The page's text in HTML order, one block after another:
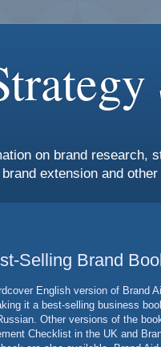
on brand research,
extension and
Selling Brand
English version of Brand
it a best-selling business
Other versions of the
Checklist in the UK and